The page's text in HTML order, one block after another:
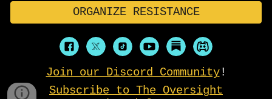
ORGANIZE RESISTANCE
Join our Discord Community!
Subscribe to The Oversight